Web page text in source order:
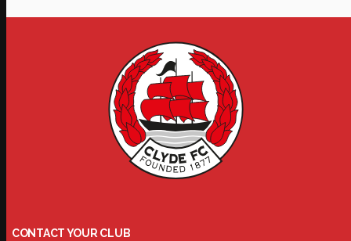
CONTACT YOUR CLUB